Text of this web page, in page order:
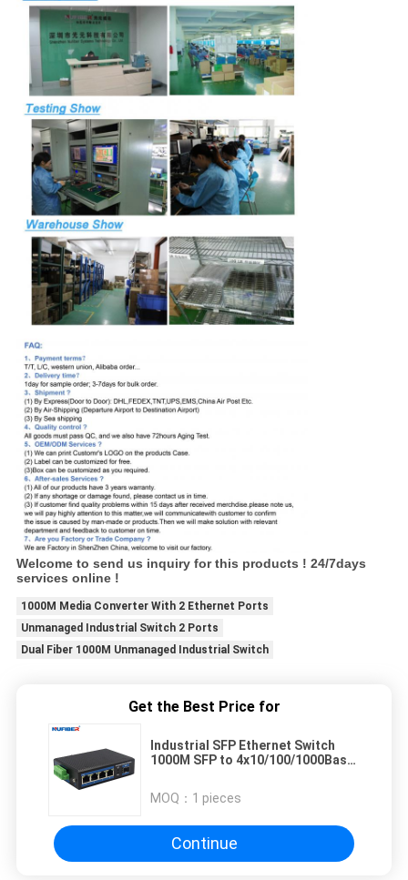
Welcome to send us inquiry for this products ! 24/7days
services online !
1000M Media Converter With 2 Ethernet Ports
Unmanaged Industrial Switch 2 Ports
Dual Fiber 1000M Unmanaged Industrial Switch
Get the Best Price for
Industrial SFP Ethernet Switch
1000M SFP to 4x10/100/1000Base-
MOQ： 1 pieces
Continue